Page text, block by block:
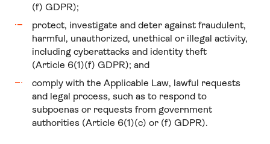
(f) GDPR);
protect, investigate and deter against fraudulent,
harmful, unauthorized, unethical or illegal activity,
including cyberattacks and identity theft
(Article 6(1)(f) GDPR); and
comply with the Applicable Law, lawful requests
and legal process, such as to respond to
subpoenas or requests from government
authorities (Article 6(1)(c) or (f) GDPR).